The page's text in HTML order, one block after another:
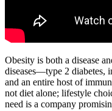
Obesity is both a disease
diseases—type 2 diabetes,
and an entire host of
not diet alone; lifestyle
need is a company